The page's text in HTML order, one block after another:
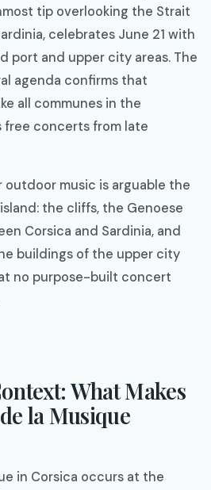
tip overlooking the Strait
celebrates June 21 with
port and upper city areas. The
agenda confirms that
all communes in the
concerts from late
music is arguable the
the cliffs, the Genoese
Corsica and Sardinia, and
buildings of the upper city
no purpose-built concert
What Makes
la Musique
in Corsica occurs at the